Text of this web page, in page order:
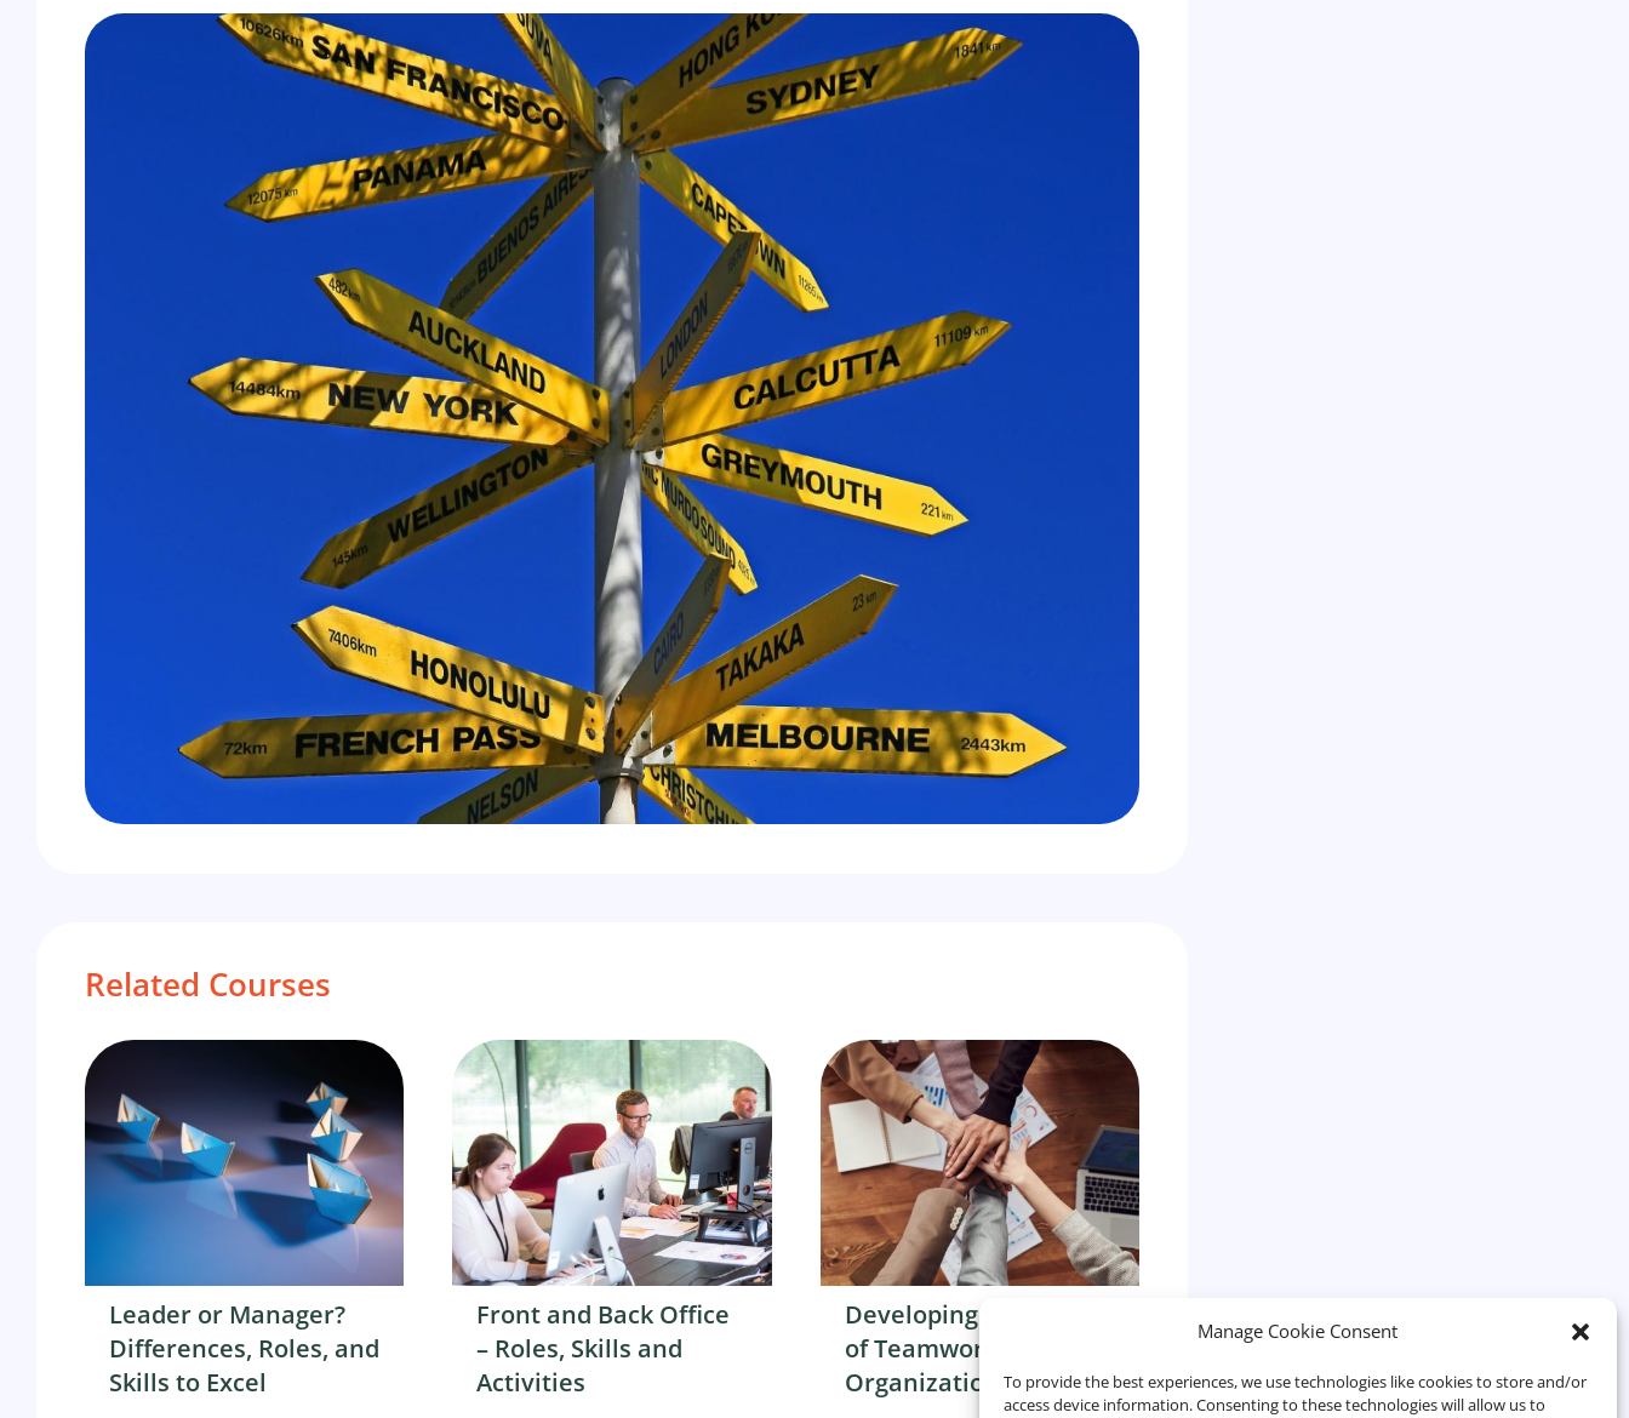
Manage Cookie Consent
To provide the best experiences, we use technologies like cookies to store and/or
access device information. Consenting to these technologies will allow us to
Related Courses
Leader or Manager?
Differences, Roles, and
Skills to Excel
Front and Back Office
– Roles, Skills and
Activities
Developing a Culture
of Teamwork in Your
Organization